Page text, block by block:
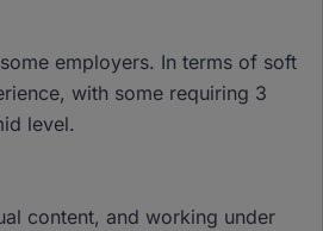
employers. In terms of soft
with some requiring 3
level.
content, and working under